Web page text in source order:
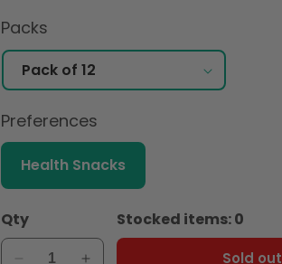
Packs
Preferences
Health Snacks
Qty Stocked items: 0
Sold out